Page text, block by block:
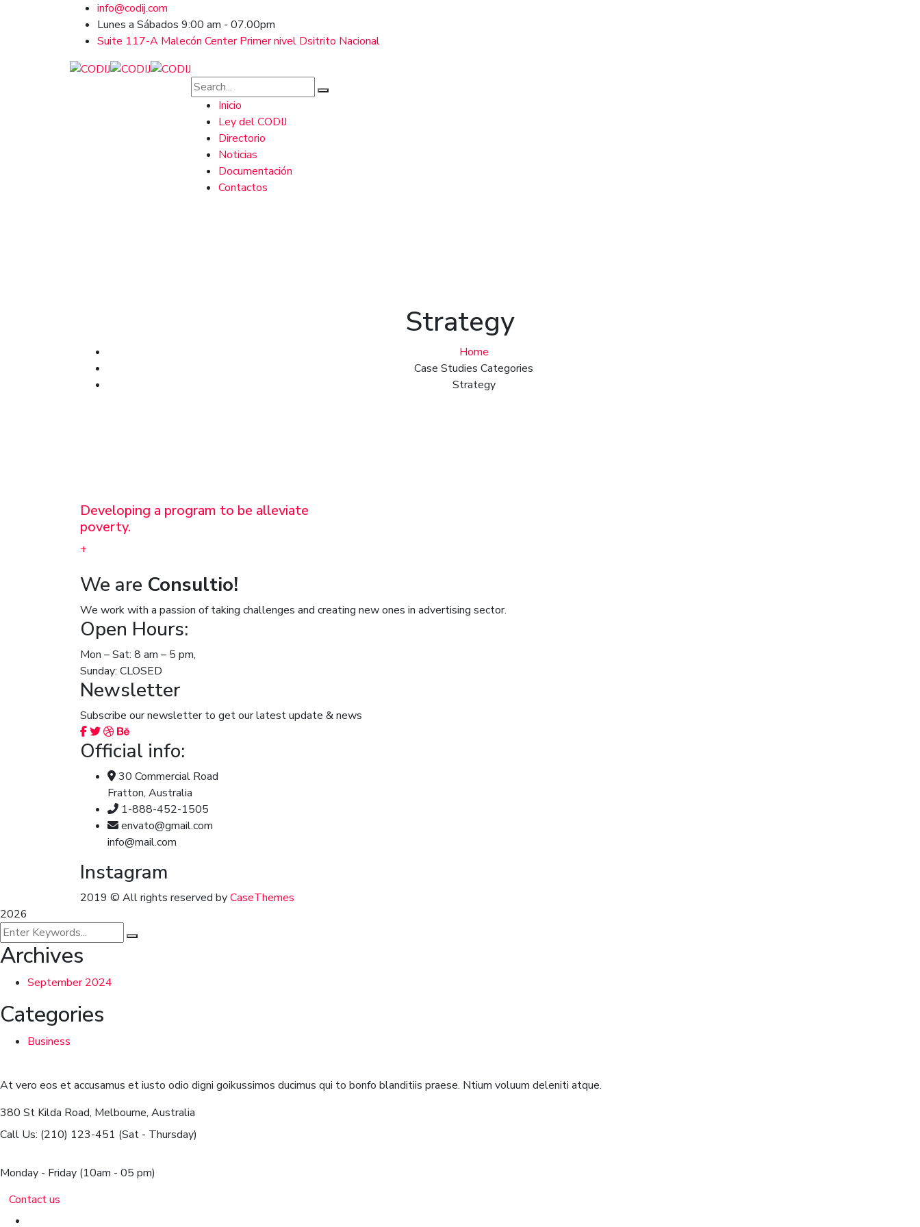
info@codij.com
Lunes a Sábados 9:00 am - 07.00pm
Suite 117-A Malecón Center Primer nivel Dsitrito Nacional
Inicio
Ley del CODIJ
Directorio
Noticias
Documentación
Contactos
Strategy
Home
Case Studies Categories
Strategy
Developing a program to be alleviate
poverty.
+
We are Consultio!
We work with a passion of taking challenges and creating new ones in advertising sector.
Open Hours:
Mon – Sat: 8 am – 5 pm,
Sunday: CLOSED
Newsletter
Subscribe our newsletter to get our latest update & news
Official info:
30 Commercial Road
Fratton, Australia
1-888-452-1505
envato@gmail.com
info@mail.com
Instagram
2019 © All rights reserved byCaseThemes
2026
Archives
September 2024
Categories
Business
At vero eos et accusamus et iusto odio digni goikussimos ducimus qui to bonfo blanditiis praese. Ntium voluum deleniti atque.
380 St Kilda Road, Melbourne, Australia
Call Us: (210) 123-451 (Sat - Thursday)
Monday - Friday (10am - 05 pm)
Contact us